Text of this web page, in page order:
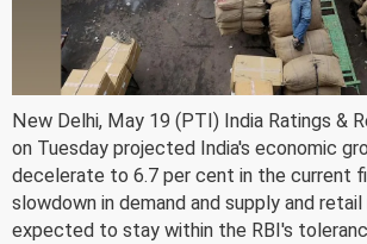
New Delhi, May 19 (PTI) India Ratings &
on Tuesday projected India's economic
decelerate to 6.7 per cent in the current
slowdown in demand and supply and
expected to stay within the RBI's